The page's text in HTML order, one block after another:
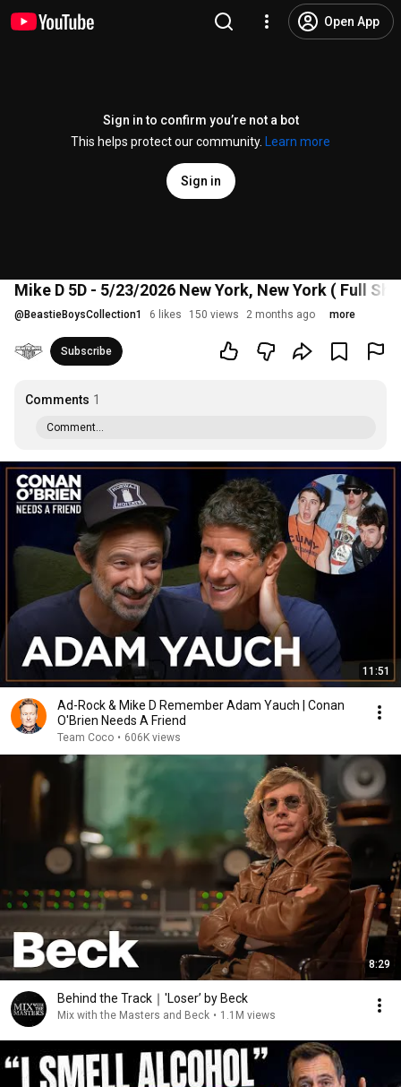
Open App
Sign in to confirm you’re not a bot
This helps protect our community.
Learn more
Sign in
Mike D 5D - 5/23/2026 New York, New York ( Full
@ BeastieBoysCollection1 6 likes 150 views 2 months ago more
Subscribe
Comments 1
Comment...
11:51
Ad-Rock & Mike D Remember Adam Yauch | Conan
O'Brien Needs A Friend
Team Coco • 606K views
8:29
Behind the Track｜'Loser’ by Beck
Mix with the Masters and Beck • 1.1M views